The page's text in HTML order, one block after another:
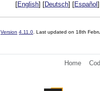
[English] [Deutsch] [Español
Version 4.11.0 . Last updated on 18th
Home